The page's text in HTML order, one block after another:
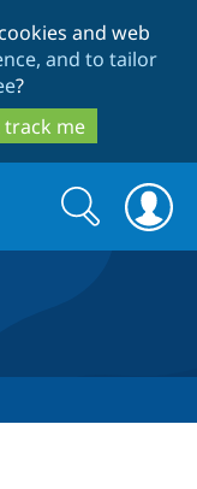
and web
and to tailor
?
me
Search
form
Search